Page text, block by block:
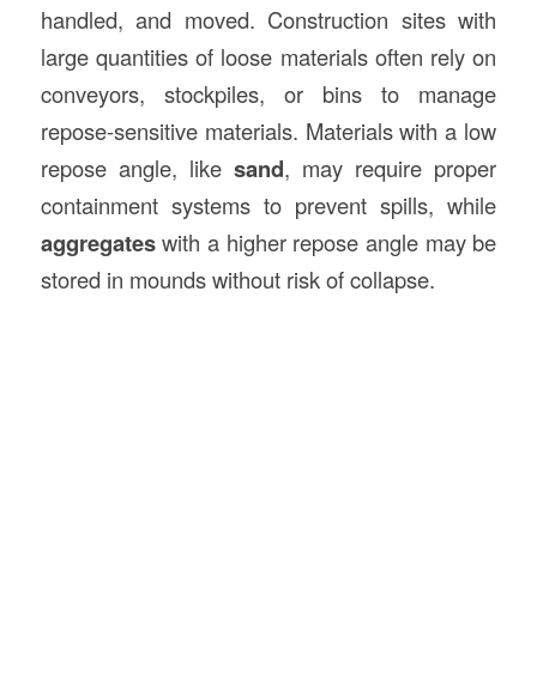
handled, and moved. Construction sites with
large quantities of loose materials often rely on
conveyors, stockpiles, or bins to manage
repose-sensitive materials. Materials with a low
repose angle, like sand, may require proper
containment systems to prevent spills, while
aggregateswith a higher repose angle may be
stored in mounds without risk of collapse.